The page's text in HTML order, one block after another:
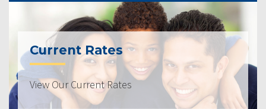
Current Rates
View Our Current Rates